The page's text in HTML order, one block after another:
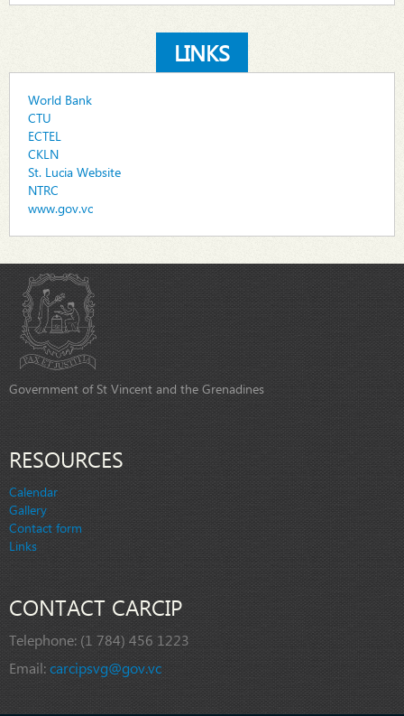
LINKS
World Bank
CTU
ECTEL
CKLN
St. Lucia Website
NTRC
www.gov.vc
Government of St Vincent and the Grenadines
RESOURCES
Calendar
Gallery
Contact form
Links
CONTACT CARCIP
Telephone: (1 784) 456 1223
Email:carcipsvg@gov.vc